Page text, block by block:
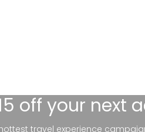
off your next
travel experience